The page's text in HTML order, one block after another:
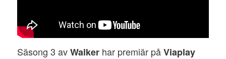
Säsong 3 avWalker har premiär påViaplay